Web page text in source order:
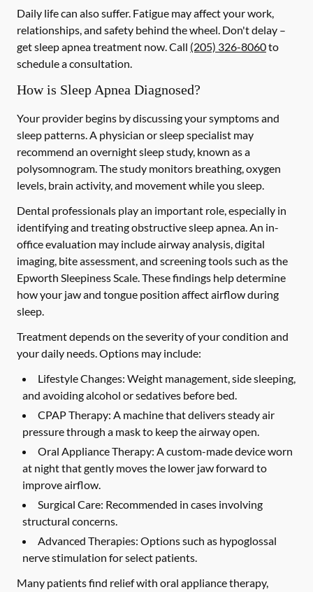
Daily life can also suffer. Fatigue may affect your work,
relationships, and safety behind the wheel. Don't delay –
get sleep apnea treatment now. Call (205) 326-8060to
schedule a consultation.
How is Sleep Apnea Diagnosed?
Your provider begins by discussing your symptoms and
sleep patterns. A physician or sleep specialist may
recommend an overnight sleep study, known as a
polysomnogram. The study monitors breathing, oxygen
levels, brain activity, and movement while you sleep.
Dental professionals play an important role, especially in
identifying and treating obstructive sleep apnea. An in-
office evaluation may include airway analysis, digital
imaging, bite assessment, and screening tools such as the
Epworth Sleepiness Scale. These findings help determine
how your jaw and tongue position affect airflow during
sleep.
Treatment depends on the severity of your condition and
your daily needs. Options may include:
Lifestyle Changes: Weight management, side sleeping,
and avoiding alcohol or sedatives before bed.
CPAP Therapy: A machine that delivers steady air
pressure through a mask to keep the airway open.
Oral Appliance Therapy: A custom-made device worn
at night that gently moves the lower jaw forward to
improve airflow.
Surgical Care: Recommended in cases involving
structural concerns.
Advanced Therapies: Options such as hypoglossal
nerve stimulation for select patients.
Many patients find relief with oral appliance therapy,